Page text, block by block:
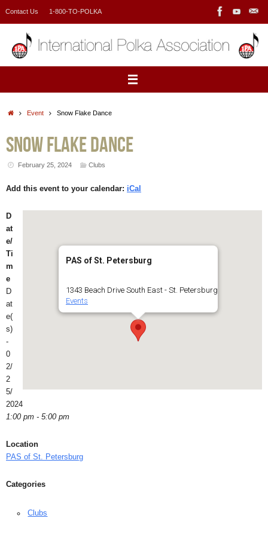
Contact Us 1-800-TO-POLKA
HomeEvent Snow Flake Dance
Snow Flake Dance
February 25, 2024 Clubs
Add this event to your calendar: iCal
PAS of St. Petersburg
1343 Beach Drive South East - St. Petersburg
Events
D
at
e/
Ti
m
e
D
at
e(
s)
-
0
2/
2
5/
2024
1:00 pm - 5:00 pm
Location
PAS of St. Petersburg
Categories
Clubs